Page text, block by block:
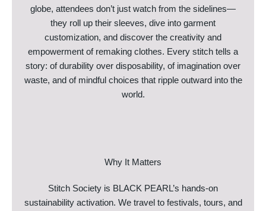
globe, attendees don’t just watch from the sidelines—
they roll up their sleeves, dive into garment
customization, and discover the creativity and
empowerment of remaking clothes. Every stitch tells a
story: of durability over disposability, of imagination over
waste, and of mindful choices that ripple outward into the
world.
Why It Matters
Stitch Society is BLACK PEARL’s hands-on
sustainability activation. We travel to festivals, tours, and